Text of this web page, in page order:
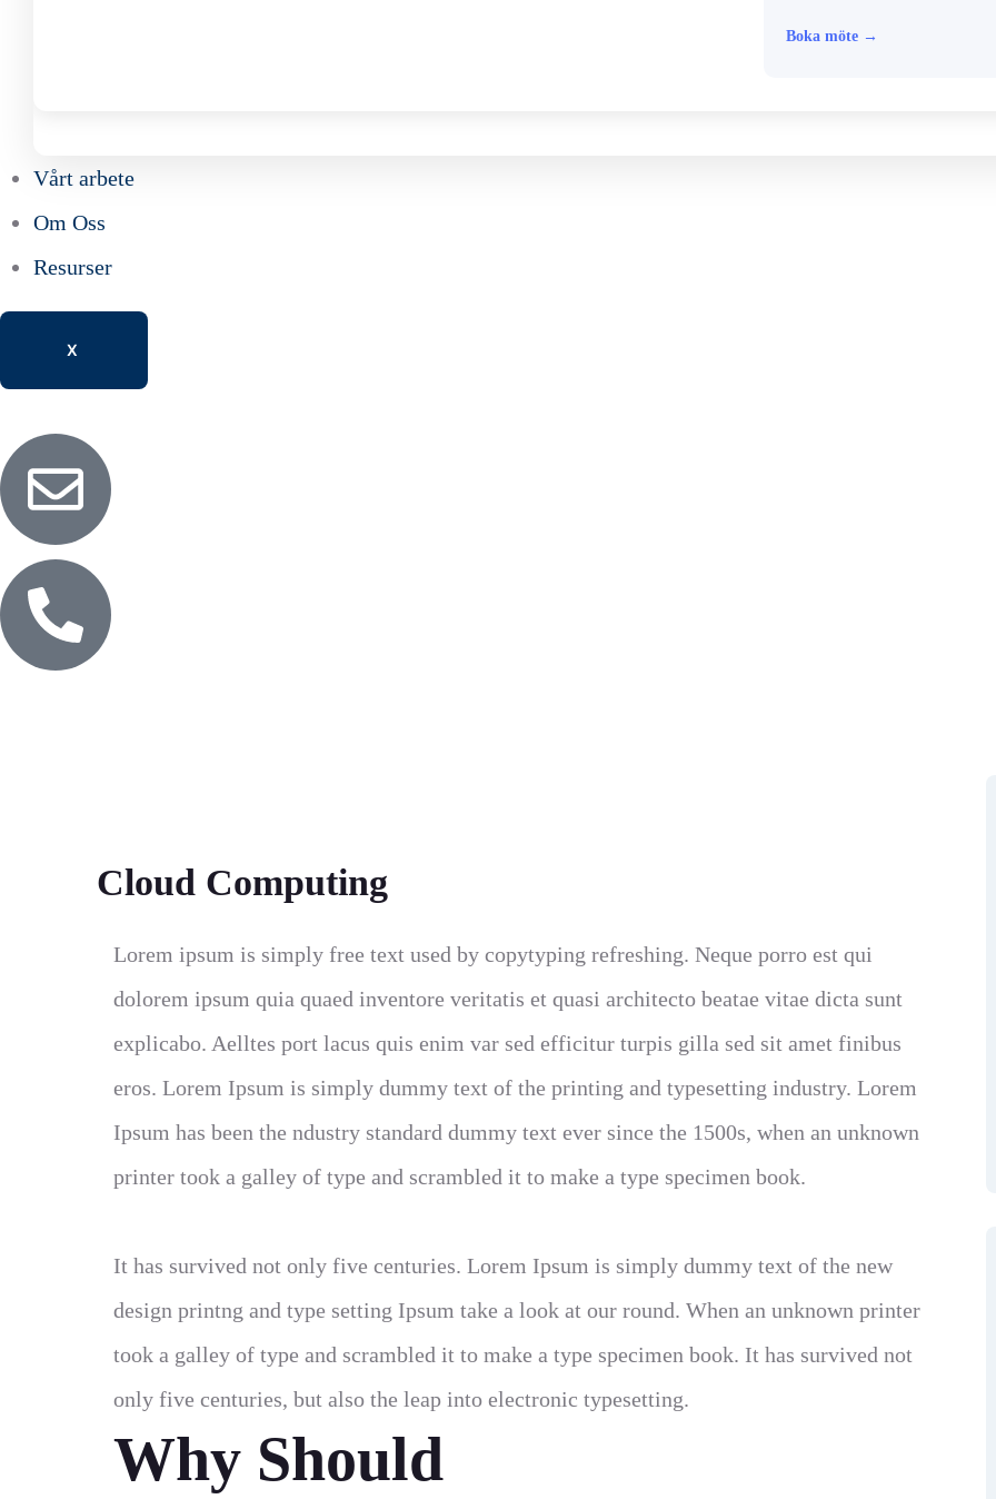
Boka möte →
Vårt arbete
Om Oss
Resurser
X
Cloud Computing
Lorem ipsum is simply free text used by copytyping refreshing. Neque porro est qui
dolorem ipsum quia quaed inventore veritatis et quasi architecto beatae vitae dicta sunt
explicabo. Aelltes port lacus quis enim var sed efficitur turpis gilla sed sit amet finibus
eros. Lorem Ipsum is simply dummy text of the printing and typesetting industry. Lorem
Ipsum has been the ndustry standard dummy text ever since the 1500s, when an unknown
printer took a galley of type and scrambled it to make a type specimen book.
It has survived not only five centuries. Lorem Ipsum is simply dummy text of the new
design printng and type setting Ipsum take a look at our round. When an unknown printer
took a galley of type and scrambled it to make a type specimen book. It has survived not
only five centuries, but also the leap into electronic typesetting.
Why Should